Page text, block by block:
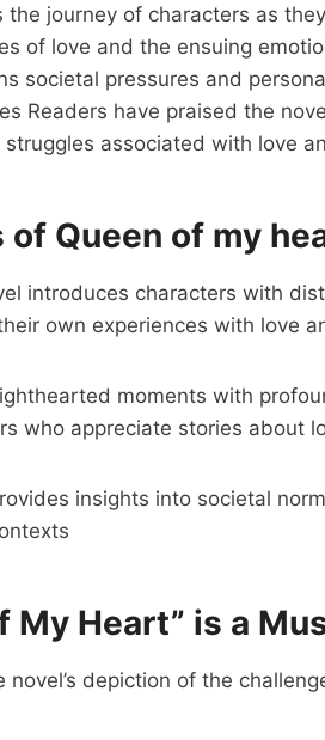
the journey of characters as
of love and the ensuing
societal pressures and
Readers have praised the
associated with love
Queen of my
introduces characters with
own experiences with love
moments with
who appreciate stories about
insights into societal
My Heart” is a
depiction of the